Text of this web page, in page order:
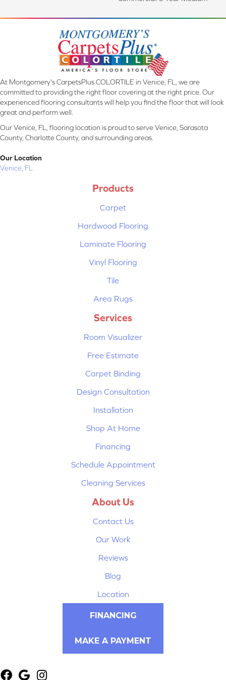
At Montgomery's CarpetsPlus COLORTILE in Venice, FL, we are
committed to providing the right floor covering at the right price. Our
experienced flooring consultants will help you find the floor that will look
great and perform well.
Our Venice, FL, flooring location is proud to serve Venice, Sarasota
County, Charlotte County, and surrounding areas.
Our Location
Venice, FL
Products
Carpet
Hardwood Flooring
Laminate Flooring
Vinyl Flooring
Tile
Area Rugs
Services
Room Visualizer
Free Estimate
Carpet Binding
Design Consultation
Installation
Shop At Home
Financing
Schedule Appointment
Cleaning Services
About Us
Contact Us
Our Work
Reviews
Blog
Location
FINANCING
MAKE A PAYMENT